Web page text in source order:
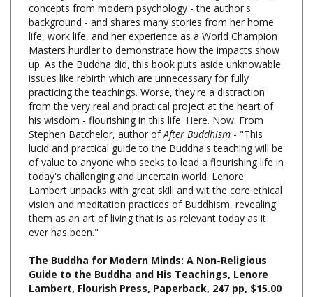
life, work life, and her experience as a World Champion
Masters hurdler to demonstrate how the impacts show
up. As the Buddha did, this book puts aside unknowable
issues like rebirth which are unnecessary for fully
practicing the teachings. Worse, they're a distraction
from the very real and practical project at the heart of
his wisdom - flourishing in this life. Here. Now. From
Stephen Batchelor, author ofAfter Buddhism- "This
lucid and practical guide to the Buddha's teaching will be
of value to anyone who seeks to lead a flourishing life in
today's challenging and uncertain world. Lenore
Lambert unpacks with great skill and wit the core ethical
vision and meditation practices of Buddhism, revealing
them as an art of living that is as relevant today as it
ever has been."
The Buddha for Modern Minds: A Non-Religious
Lambert, Flourish Press, Paperback, 247 pp, $15.00